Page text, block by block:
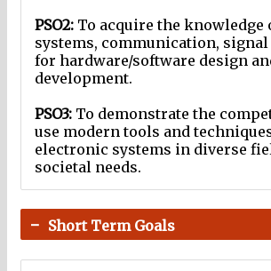
PSO2: To acquire the knowledge
systems, communication,
for hardware/software design
development.
PSO3: To demonstrate the
use modern tools and
electronic systems in diverse
societal needs.
Short Term Goals